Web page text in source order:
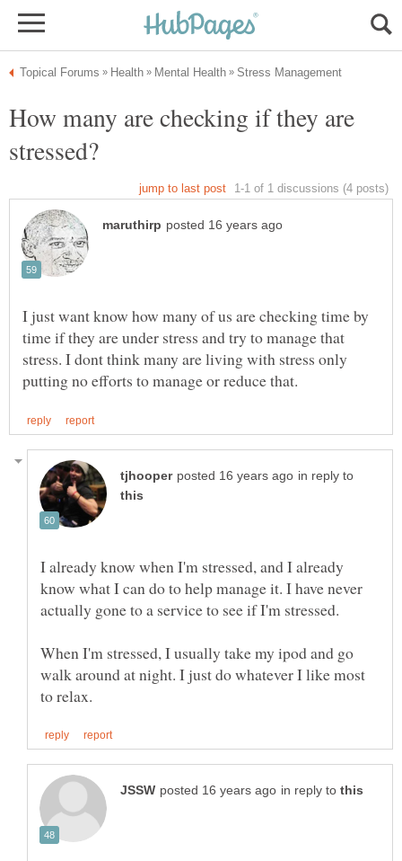
How many are checking if they are
I just want know how many of us are checking time by
time if they are under stress and try to manage that
stress. I dont think many are living with stress only
in reply to
I already know when I'm stressed, and I already
know what I can do to help manage it. I have never
When I'm stressed, I usually take my ipod and go
walk around at night. I just do whatever I like most
in reply to